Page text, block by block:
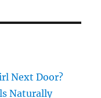
Next Door?
Naturally